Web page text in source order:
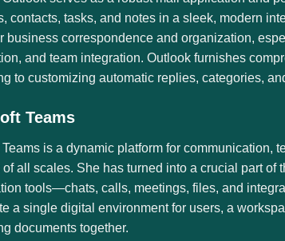
contacts, tasks, and notes in a sleek, modern
business correspondence and organization,
and team integration. Outlook furnishes
to customizing automatic replies, categories,
Teams
Teams is a dynamic platform for
of all scales. She has turned into a crucial part
tools—chats, calls, meetings, files, and
a single digital environment for users, a
documents together.